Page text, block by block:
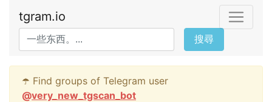
tgram.io
搜尋
☂️ Find groups of Telegram user
@very_new_tgscan_bot